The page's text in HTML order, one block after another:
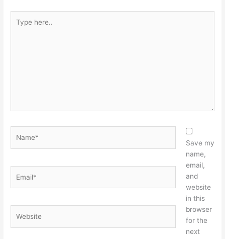
here..
Save my
name,
email,
and
website
in this
browser
for the
next